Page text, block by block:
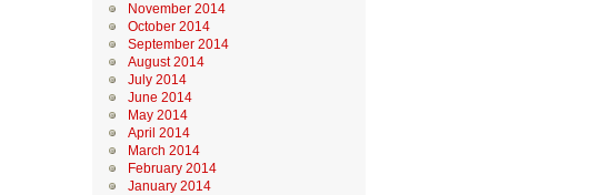
November 2014
October 2014
September 2014
August 2014
July 2014
June 2014
May 2014
April 2014
March 2014
February 2014
January 2014